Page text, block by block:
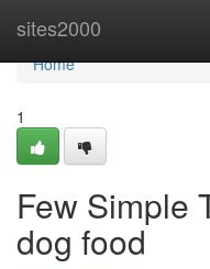
sites2000
Home
Home
1
Few Simple
dog food